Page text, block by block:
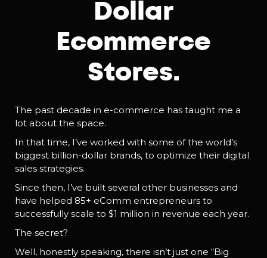
Dollar
Ecommerce
Stores.
The past decade in e-commerce has taught me a
lot about the space.
In that time, I’ve worked with some of the world’s
biggest billion-dollar brands, to optimize their digital
sales strategies.
Since then, I’ve built several other businesses and
have helped 85+ eComm entrepreneurs to
successfully scale to $1 million in revenue each year.
The secret?
Well, honestly speaking, there isn’t just one “Big